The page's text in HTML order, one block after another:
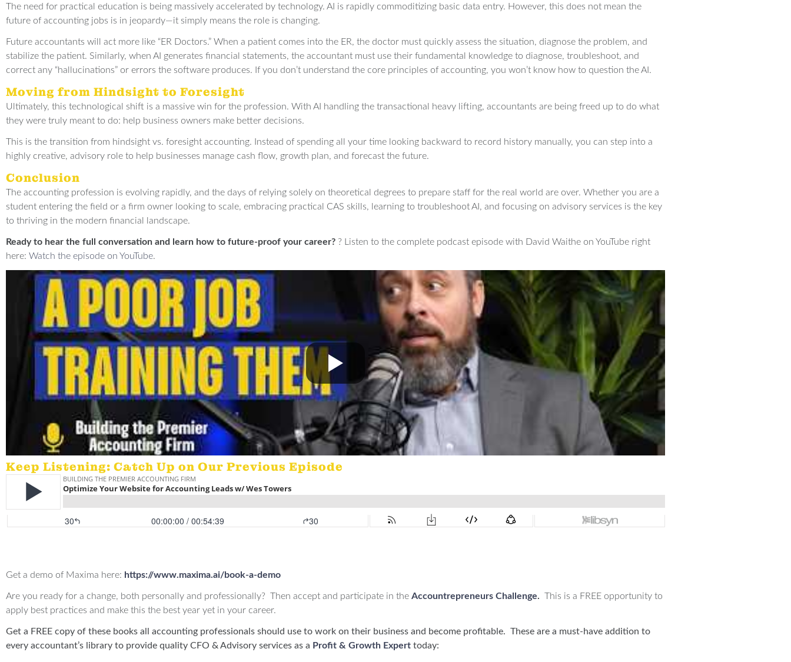
The need for practical education is being massively accelerated by technology. AI is rapidly commoditizing basic data entry. However, this does not mean the
future of accounting jobs is in jeopardy—it simply means the role is changing.
Future accountants will act more like “ER Doctors.” When a patient comes into the ER, the doctor must quickly assess the situation, diagnose the problem, and
stabilize the patient. Similarly, when AI generates financial statements, the accountant must use their fundamental knowledge to diagnose, troubleshoot, and
correct any “hallucinations” or errors the software produces. If you don’t understand the core principles of accounting, you won’t know how to question the AI.
Moving from Hindsight to Foresight
Ultimately, this technological shift is a massive win for the profession. With AI handling the transactional heavy lifting, accountants are being freed up to do what
they were truly meant to do: help business owners make better decisions.
This is the transition from hindsight vs. foresight accounting. Instead of spending all your time looking backward to record history manually, you can step into a
highly creative, advisory role to help businesses manage cash flow, growth plan, and forecast the future.
Conclusion
The accounting profession is evolving rapidly, and the days of relying solely on theoretical degrees to prepare staff for the real world are over. Whether you are a
student entering the field or a firm owner looking to scale, embracing practical CAS skills, learning to troubleshoot AI, and focusing on advisory services is the key
to thriving in the modern financial landscape.
Ready to hear the full conversation and learn how to future-proof your career? ? Listen to the complete podcast episode with David Waithe on YouTube right
here: Watch the episode on YouTube.
Keep Listening: Catch Up on Our Previous Episode
Get a demo of Maxima here: https://www.maxima.ai/book-a-demo
Are you ready for a change, both personally and professionally? Then accept and participate in the Accountrepreneurs Challenge. This is a FREE opportunity to
apply best practices and make this the best year yet in your career.
Get a FREE copy of these books all accounting professionals should use to work on their business and become profitable. These are a must-have addition to
every accountant’s library to provide quality CFO & Advisory services as a Profit & Growth Expert today: